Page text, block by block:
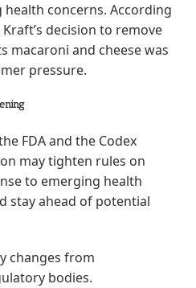
concerns. According
Kraft’s decision to remove
macaroni and cheese was
pressure.
FDA and the Codex
may tighten rules on
to emerging health
stay ahead of potential
changes from
bodies.